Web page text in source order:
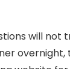
will not
overnight,